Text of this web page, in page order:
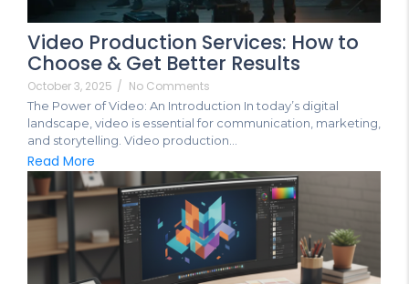
Video Production Services: How to
Choose & Get Better Results
October 3, 2025 / No Comments
The Power of Video: An Introduction In today’s digital
landscape, video is essential for communication, marketing,
and storytelling. Video production...
Read More